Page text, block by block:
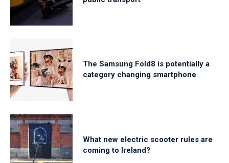
The Samsung Fold8 is potentially a
category changing smartphone
What new electric scooter rules are
coming to Ireland?